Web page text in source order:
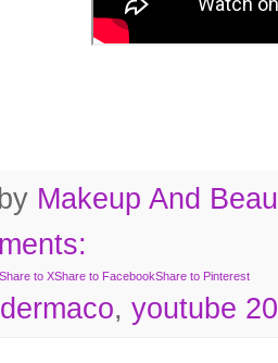
Makeup And
Share to XShare to FacebookShare to Pinterest
dermaco, youtube